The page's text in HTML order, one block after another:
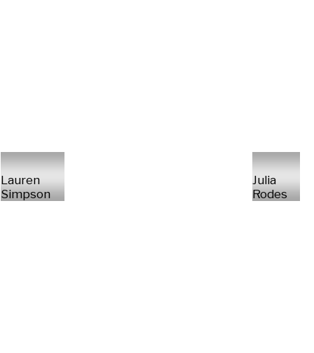
Lauren
Simpson
Julia
Rodes